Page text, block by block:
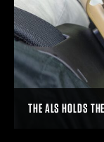
THE ALS HOLDS